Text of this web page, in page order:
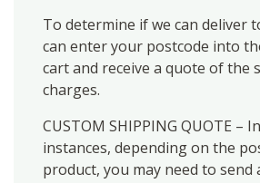
To determine if we can deliver
can enter your postcode into
cart and receive a quote of the
charges.
CUSTOM SHIPPING QUOTE –
instances, depending on the
product, you may need to send